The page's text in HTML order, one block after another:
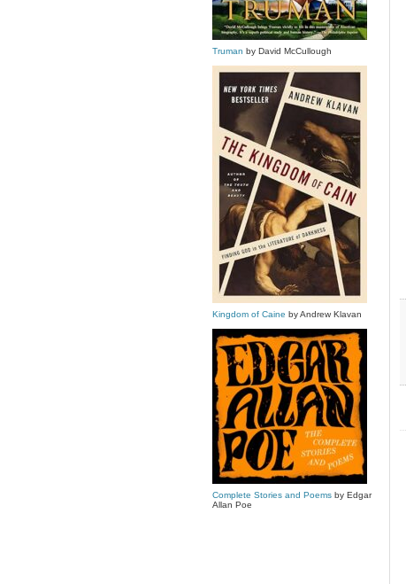
Truman by David McCullough
Kingdom of Caine by Andrew Klavan
Complete Stories and Poemsby Edgar
Allan Poe